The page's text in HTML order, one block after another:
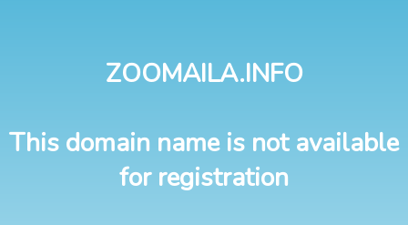
ZOOMAILA.INFO
This domain name is not available
for registration